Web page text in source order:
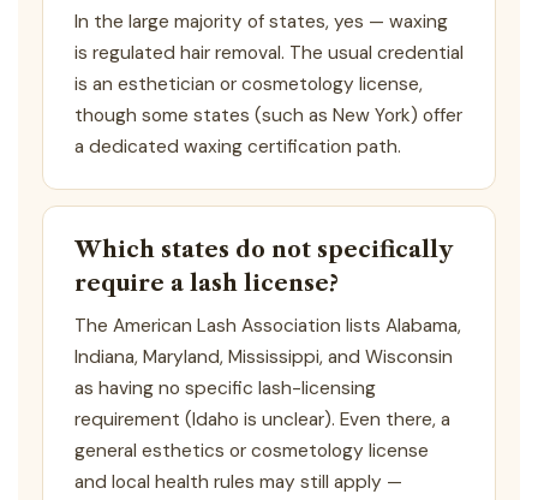
In the large majority of states, yes — waxing
is regulated hair removal. The usual credential
is an esthetician or cosmetology license,
though some states (such as New York) offer
a dedicated waxing certification path.
Which states do not specifically
require a lash license?
The American Lash Association lists Alabama,
Indiana, Maryland, Mississippi, and Wisconsin
as having no specific lash-licensing
requirement (Idaho is unclear). Even there, a
general esthetics or cosmetology license
and local health rules may still apply —